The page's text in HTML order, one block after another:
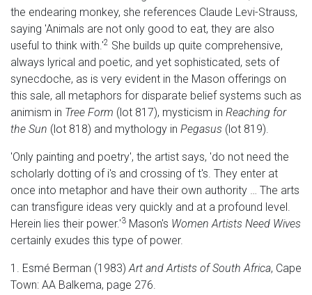
the endearing monkey, she references Claude Levi-Strauss,
saying 'Animals are not only good to eat, they are also
useful to think with.'2 She builds up quite comprehensive,
always lyrical and poetic, and yet sophisticated, sets of
synecdoche, as is very evident in the Mason offerings on
this sale, all metaphors for disparate belief systems such as
animism in Tree Form (lot 817), mysticism in Reaching for
the Sun (lot 818) and mythology in Pegasus (lot 819).
'Only painting and poetry', the artist says, 'do not need the
scholarly dotting of i's and crossing of t's. They enter at
once into metaphor and have their own authority … The arts
can transfigure ideas very quickly and at a profound level.
Herein lies their power.'3 Mason's Women Artists Need Wives
certainly exudes this type of power.
1. Esmé Berman (1983) Art and Artists of South Africa, Cape
Town: AA Balkema, page 276.